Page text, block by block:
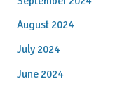
August 2024
July 2024
June 2024